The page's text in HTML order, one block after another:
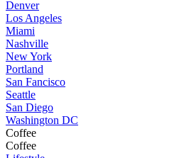
Denver
Los Angeles
Miami
Nashville
New York
Portland
San Fancisco
Seattle
San Diego
Washington DC
Coffee
Coffee